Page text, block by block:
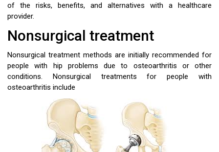
of the risks, benefits, and alternatives with a healthcare
provider.
Nonsurgical treatment
Nonsurgical treatment methods are initially recommended for
people with hip problems due to osteoarthritis or other
conditions. Nonsurgical treatments for people with
osteoarthritis include